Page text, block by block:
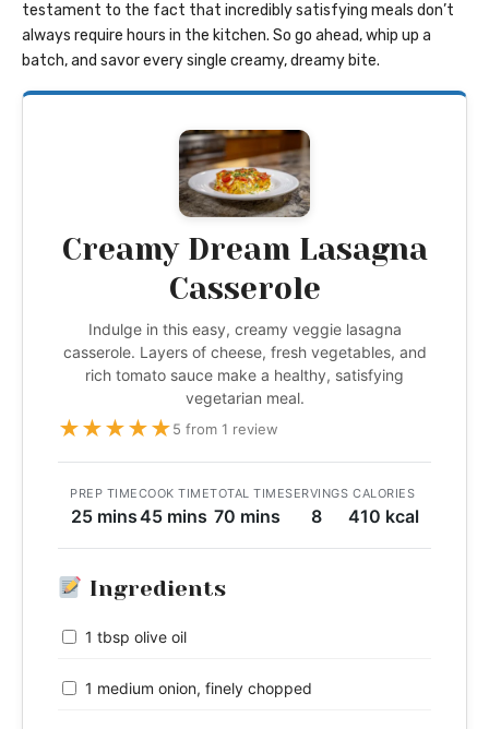
testament to the fact that incredibly satisfying meals don’t
always require hours in the kitchen. So go ahead, whip up a
batch, and savor every single creamy, dreamy bite.
Creamy Dream Lasagna
Casserole
Indulge in this easy, creamy veggie lasagna
casserole. Layers of cheese, fresh vegetables, and
rich tomato sauce make a healthy, satisfying
vegetarian meal.
★★★★★5 from 1 review
PREP TIME
25 mins
COOK TIME
45 mins
TOTAL TIME
70 mins
SERVINGS
8
CALORIES
410 kcal
Ingredients
1 tbsp olive oil
1 medium onion, finely chopped